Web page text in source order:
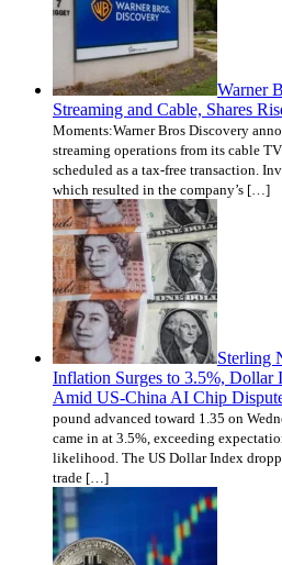
Warner
Streaming and Cable, Shares
Moments:Warner Bros Discovery
streaming operations from its cable
scheduled as a tax-free transaction.
which resulted in the company’s […]
Sterling
Inflation Surges to 3.5%, Dollar
Amid US-China AI Chip
pound advanced toward 1.35 on
came in at 3.5%, exceeding
likelihood. The US Dollar Index
trade […]